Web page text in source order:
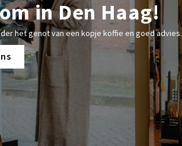
in Den Haag!
het genot van een kopje koffie en goed advies.